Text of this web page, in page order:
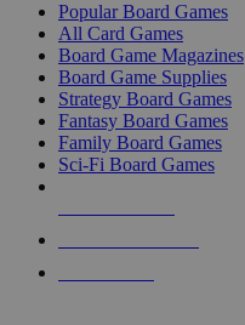
Popular Board Games
All Card Games
Board Game Magazines
Board Game Supplies
Strategy Board Games
Fantasy Board Games
Family Board Games
Sci-Fi Board Games